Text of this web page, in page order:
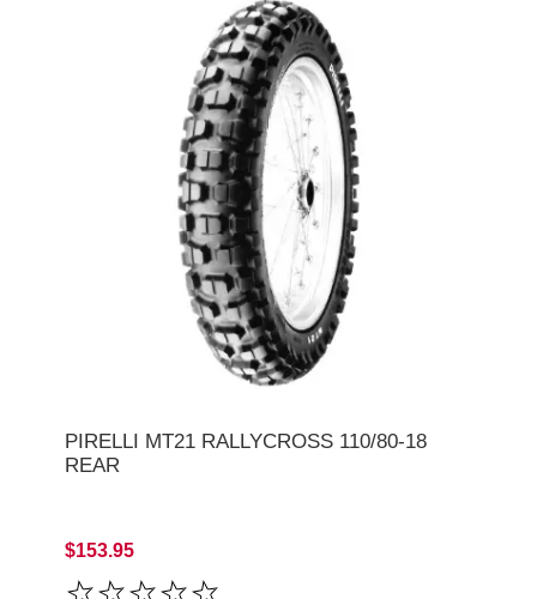
PIRELLI MT21 RALLYCROSS 110/80-18
REAR
$153.95